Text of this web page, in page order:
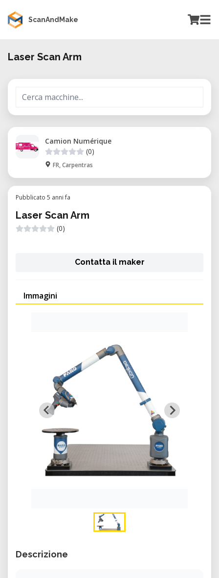
ScanAndMake
Laser Scan Arm
Camion Numérique
(0)
FR, Carpentras
Pubblicato 5 anni fa
Laser Scan Arm
(0)
Contatta il maker
Immagini
Descrizione